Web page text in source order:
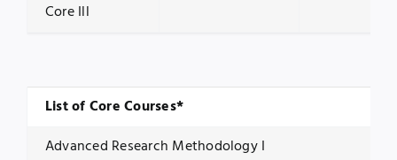
Core Ill
List of Core Courses*
Advanced Research Methodology I